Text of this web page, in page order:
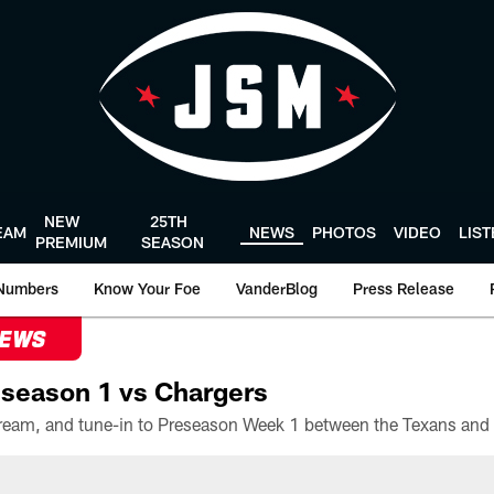
NEW
PREMIUM
25TH
SEASON
NEWS PHOTOS VIDEO
Know Your Foe VanderBlog Press Release
1 vs Chargers